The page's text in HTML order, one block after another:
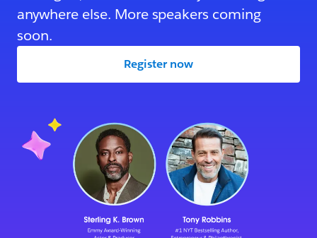
anywhere else. More speakers coming
soon.
Register now